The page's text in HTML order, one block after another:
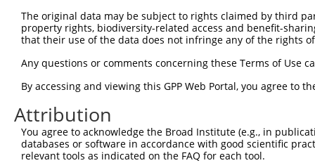
Sbjct  187
Query  297
Sbjct  261
Query  371
Sbjct  335
The original data may be subject to rights claimed by third
property rights, biodiversity-related access and benefit-
that their use of the data does not infringe any of the rights
Any questions or comments concerning these Terms of Use
By accessing and viewing this GPP Web Portal, you agree to
Attribution
You agree to acknowledge the Broad Institute (e.g., in
databases or software in accordance with good scientific
relevant tools as indicated on the FAQ for each tool.